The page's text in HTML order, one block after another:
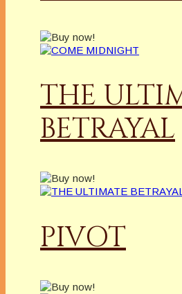
THE
BETRAYAL
PIVOT